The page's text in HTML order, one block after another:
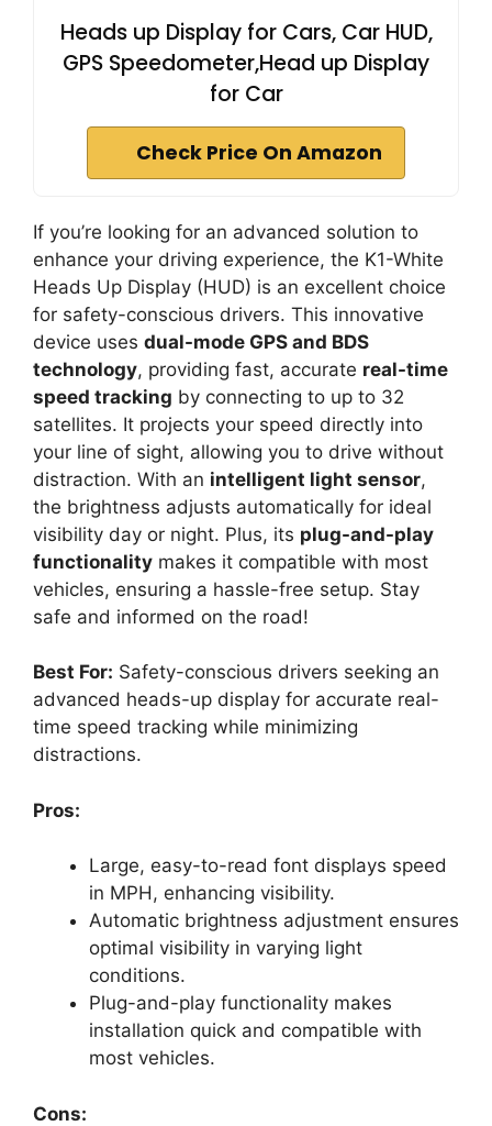
Heads up Display for Cars, Car HUD,
GPS Speedometer,Head up Display
for Car
Check Price On Amazon
If you’re looking for an advanced solution to
enhance your driving experience, the K1-White
Heads Up Display (HUD) is an excellent choice
for safety-conscious drivers. This innovative
device uses dual-mode GPS and BDS
technology, providing fast, accurate real-time
speed tracking by connecting to up to 32
satellites. It projects your speed directly into
your line of sight, allowing you to drive without
distraction. With an intelligent light sensor,
the brightness adjusts automatically for ideal
visibility day or night. Plus, its plug-and-play
functionality makes it compatible with most
vehicles, ensuring a hassle-free setup. Stay
safe and informed on the road!
Best For: Safety-conscious drivers seeking an
advanced heads-up display for accurate real-
time speed tracking while minimizing
distractions.
Pros:
Large, easy-to-read font displays speed
in MPH, enhancing visibility.
Automatic brightness adjustment ensures
optimal visibility in varying light
conditions.
Plug-and-play functionality makes
installation quick and compatible with
most vehicles.
Cons: